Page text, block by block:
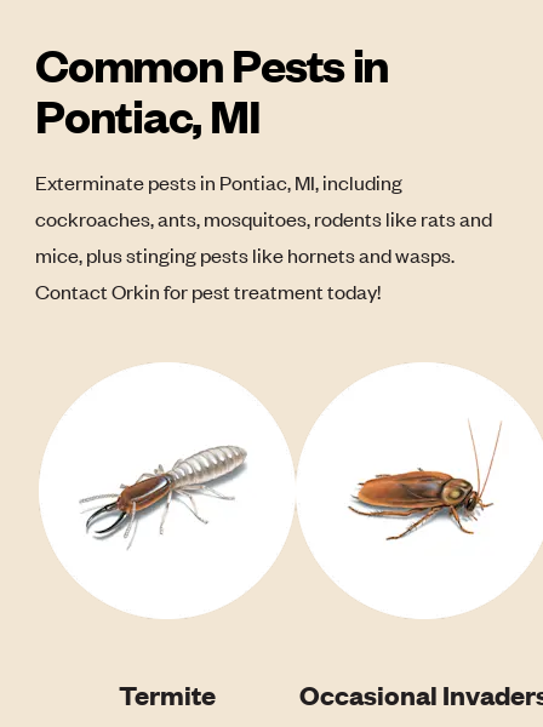
Common Pests in
Pontiac, MI
Exterminate pests in Pontiac, MI, including
cockroaches, ants, mosquitoes, rodents like rats and
mice, plus stinging pests like hornets and wasps.
Contact Orkin for pest treatment today!
Termite Occasional